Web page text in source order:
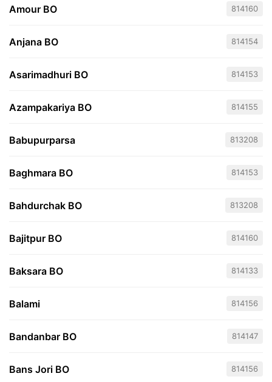
Amour BO 814160
Anjana BO 814154
Asarimadhuri BO 814153
Azampakariya BO 814155
Babupurparsa 813208
Baghmara BO 814153
Bahdurchak BO 813208
Bajitpur BO 814160
Baksara BO 814133
Balami 814156
Bandanbar BO 814147
Bans Jori BO 814156